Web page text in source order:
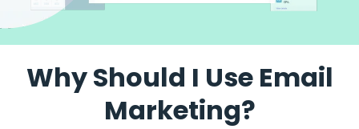
Why Should I Use Email
Marketing?